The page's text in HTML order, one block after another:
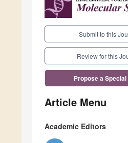
Submit to this
Review for this
Propose a
Article Menu
Academic Editors